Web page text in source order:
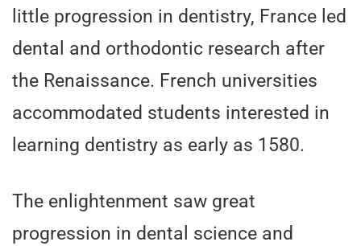
little progression in dentistry, France led
dental and orthodontic research after
the Renaissance. French universities
accommodated students interested in
learning dentistry as early as 1580.
The enlightenment saw great
progression in dental science and